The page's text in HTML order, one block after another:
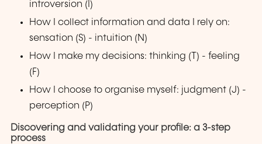
introversion (I)
How I collect information and data I rely on:
sensation (S) - intuition (N)
How I make my decisions: thinking (T) - feeling
(F)
How I choose to organise myself: judgment (J) -
perception (P)
Discovering and validating your profile: a 3-step
process